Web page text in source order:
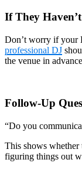
If They
Don’t worry if your
professional DJ
the venue in
Follow-Up
“Do you
This shows whether
figuring things out